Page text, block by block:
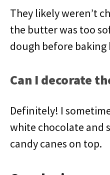
They likely weren’t
the butter was too
dough before baking
Can I decorate
Definitely! I
white chocolate and
candy canes on top.